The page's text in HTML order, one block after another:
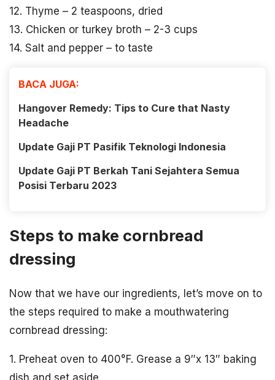
12. Thyme – 2 teaspoons, dried
13. Chicken or turkey broth – 2-3 cups
14. Salt and pepper – to taste
BACA JUGA:
Hangover Remedy: Tips to Cure that Nasty
Headache
Update Gaji PT Pasifik Teknologi Indonesia
Update Gaji PT Berkah Tani Sejahtera Semua
Posisi Terbaru 2023
Steps to make cornbread
dressing
Now that we have our ingredients, let’s move on to
the steps required to make a mouthwatering
cornbread dressing:
1. Preheat oven to 400°F. Grease a 9″x 13″ baking
dish and set aside.